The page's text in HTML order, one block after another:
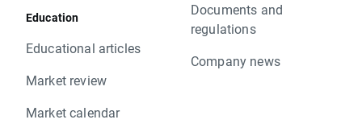
Education
Educational articles
Market review
Market calendar
Documents and
regulations
Company news